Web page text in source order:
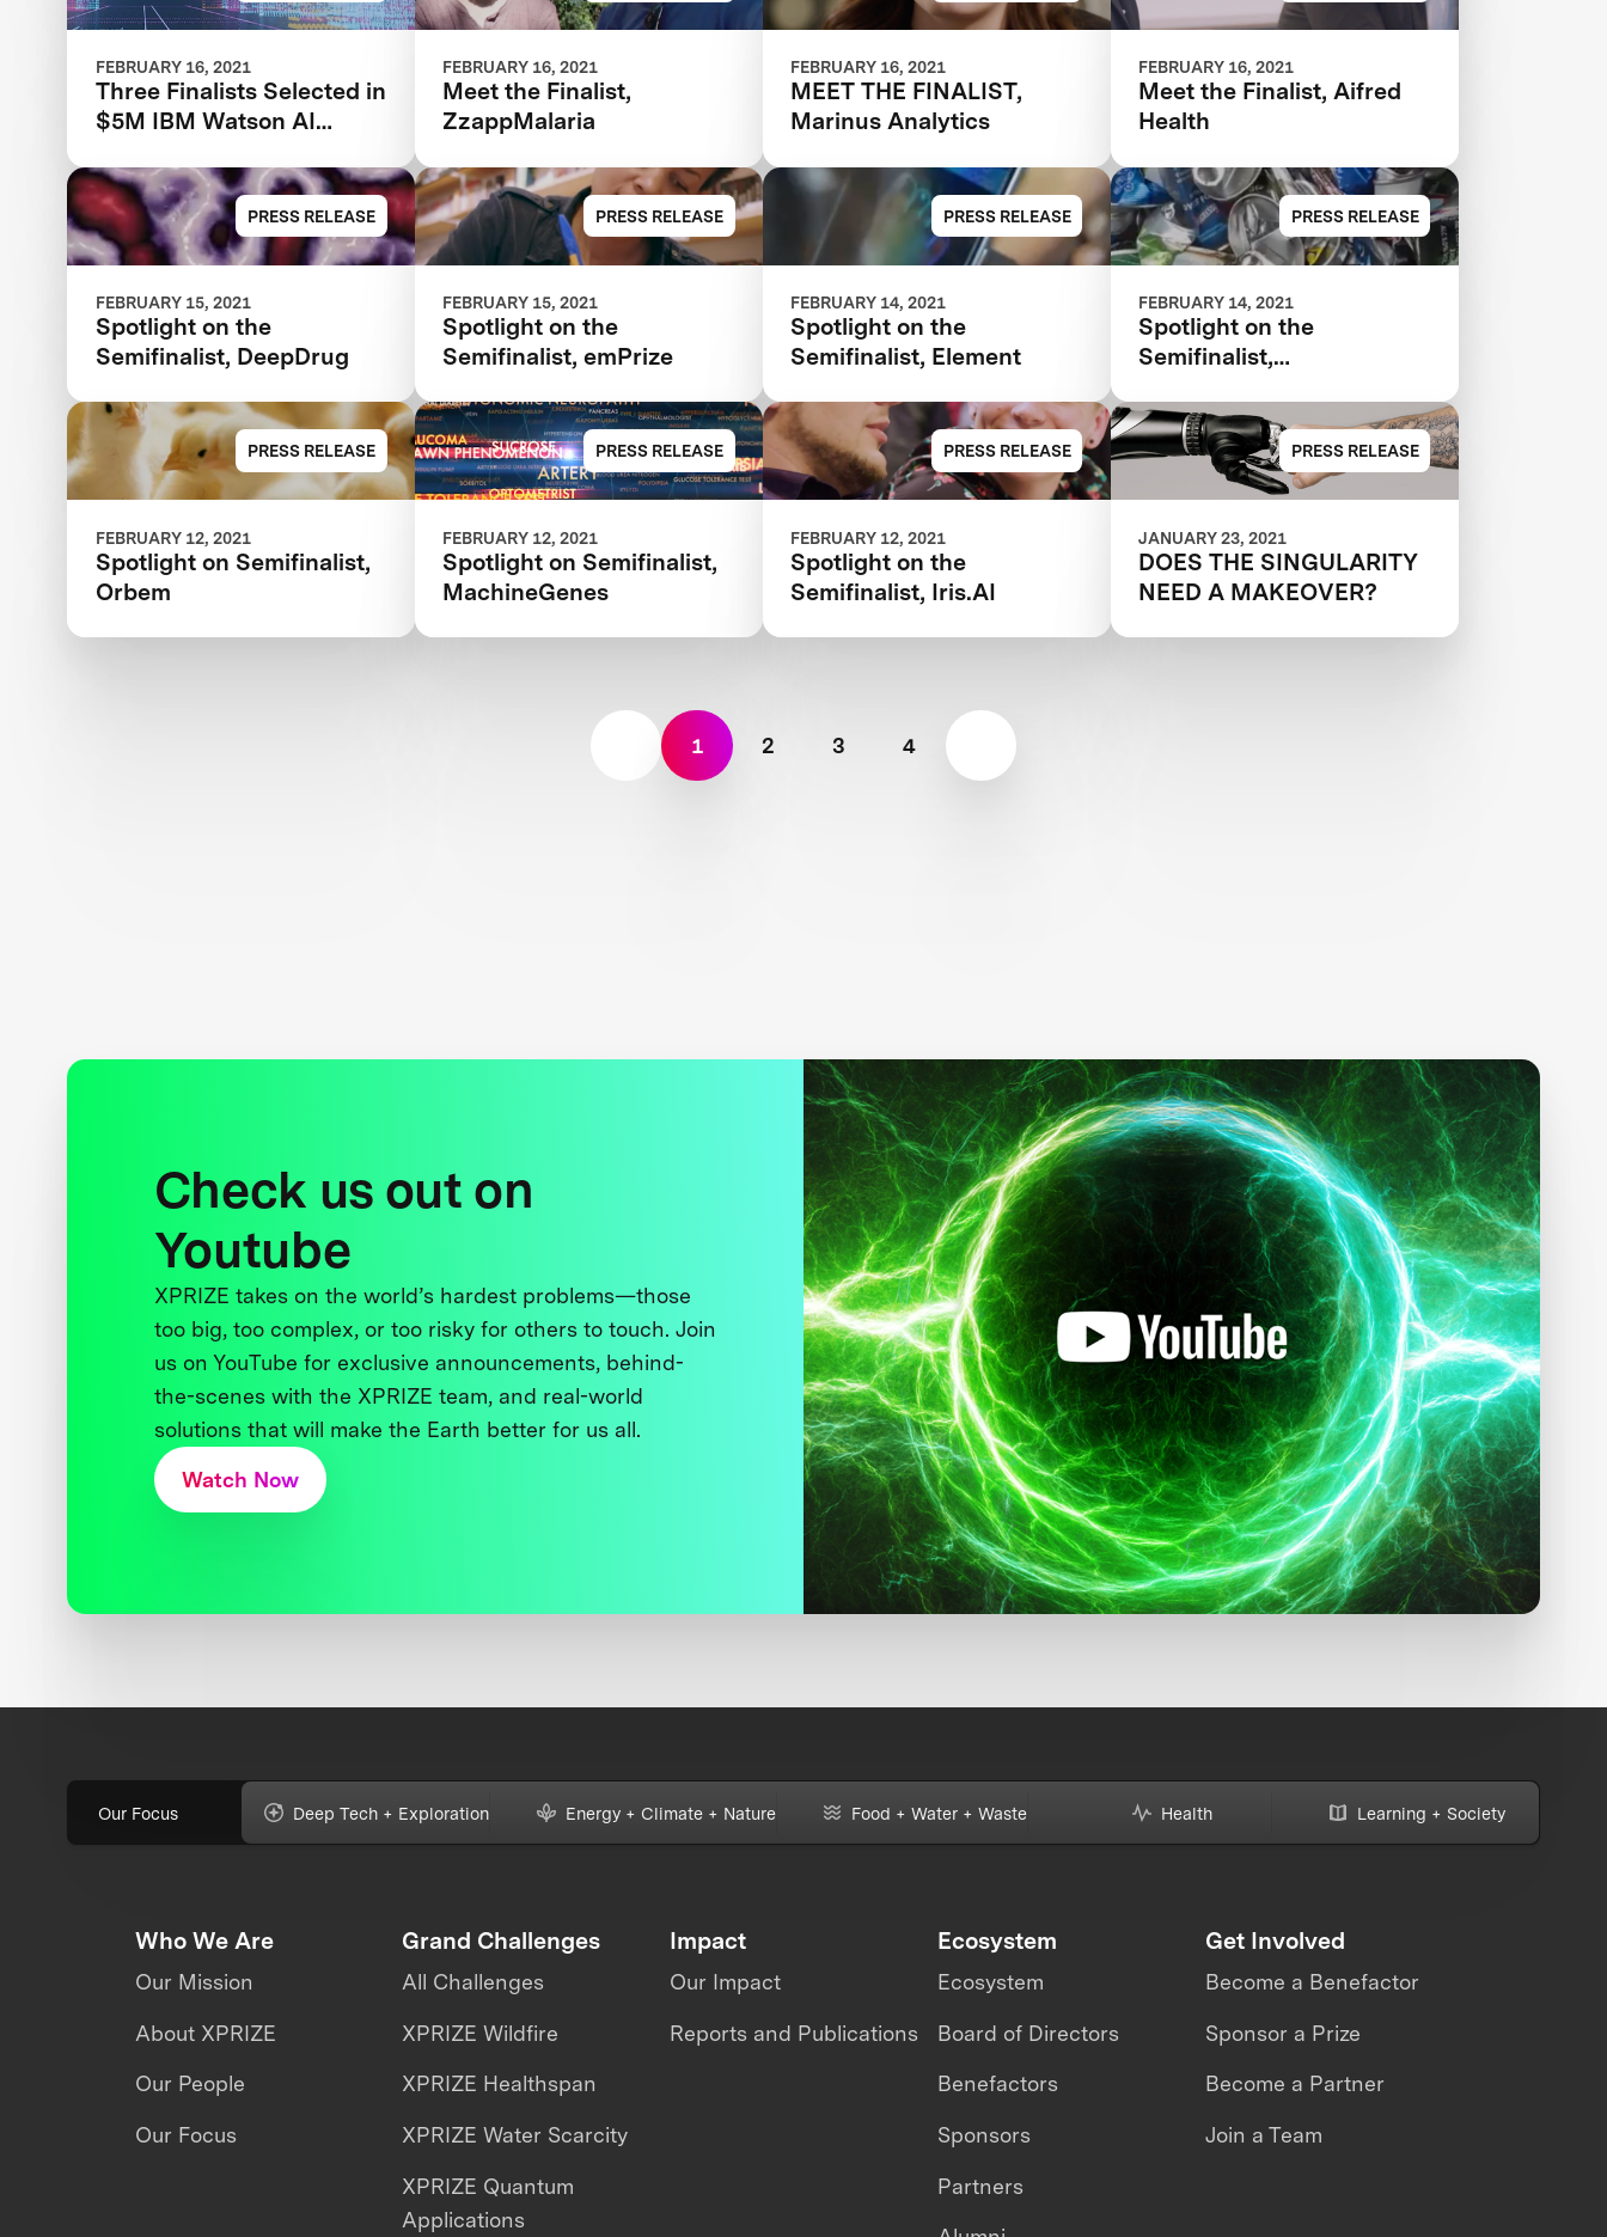
FEBRUARY 16, 2021
Three Finalists Selected in
$5M IBM Watson AI
FEBRUARY 16, 2021
Meet the Finalist,
ZzappMalaria
FEBRUARY 16, 2021
MEET THE FINALIST,
Marinus Analytics
FEBRUARY 16, 2021
Meet the Finalist, Aifred
Health
PRESS RELEASE
FEBRUARY 15, 2021
Spotlight on the
Semifinalist, DeepDrug
PRESS RELEASE
FEBRUARY 15, 2021
Spotlight on the
Semifinalist, emPrize
PRESS RELEASE
FEBRUARY 14, 2021
Spotlight on the
Semifinalist, Element
PRESS RELEASE
FEBRUARY 14, 2021
Spotlight on the
Semifinalist,
PRESS RELEASE
FEBRUARY 12, 2021
Spotlight on Semifinalist,
Orbem
PRESS RELEASE
FEBRUARY 12, 2021
Spotlight on Semifinalist,
MachineGenes
PRESS RELEASE
FEBRUARY 12, 2021
Spotlight on the
Semifinalist, Iris.AI
PRESS RELEASE
JANUARY 23, 2021
DOES THE SINGULARITY
NEED A MAKEOVER?
1 2 3 4
Check us out on
Youtube
XPRIZE takes on the world’s hardest problems—those
too big, too complex, or too risky for others to touch. Join
us on YouTube for exclusive announcements, behind-
the-scenes with the XPRIZE team, and real-world
solutions that will make the Earth better for us all.
Watch Now
Our Focus Deep Tech + Exploration Energy + Climate + Nature Food + Water + Waste Health Learning + Society
Who We Are
Our Mission
About XPRIZE
Our People
Our Focus
Grand Challenges
All Challenges
XPRIZE Wildfire
XPRIZE Healthspan
XPRIZE Water Scarcity
XPRIZE Quantum
Applications
Impact
Our Impact
Reports and Publications
Ecosystem
Ecosystem
Board of Directors
Benefactors
Sponsors
Partners
Get Involved
Become a Benefactor
Sponsor a Prize
Become a Partner
Join a Team